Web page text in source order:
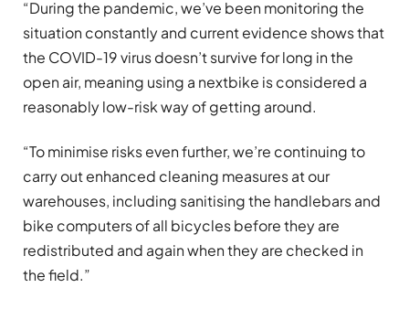
“During the pandemic, we’ve been monitoring the
situation constantly and current evidence shows that
the COVID-19 virus doesn’t survive for long in the
open air, meaning using a nextbike is considered a
reasonably low-risk way of getting around.
“To minimise risks even further, we’re continuing to
carry out enhanced cleaning measures at our
warehouses, including sanitising the handlebars and
bike computers of all bicycles before they are
redistributed and again when they are checked in
the field.”